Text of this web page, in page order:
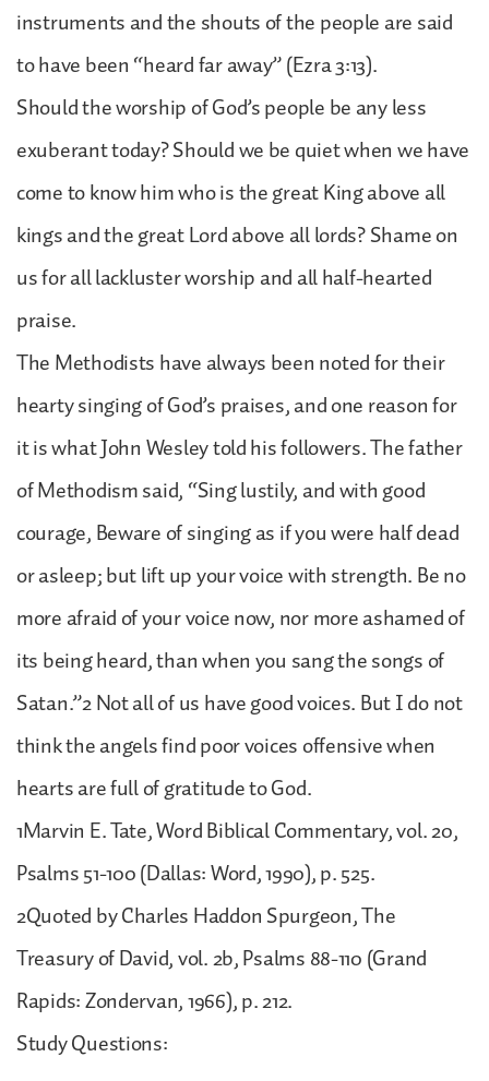
instruments and the shouts of the people are said
to have been “heard far away” (Ezra 3:13).
Should the worship of God’s people be any less
exuberant today? Should we be quiet when we have
come to know him who is the great King above all
kings and the great Lord above all lords? Shame on
us for all lackluster worship and all half-hearted
praise.
The Methodists have always been noted for their
hearty singing of God’s praises, and one reason for
it is what John Wesley told his followers. The father
of Methodism said, “Sing lustily, and with good
courage, Beware of singing as if you were half dead
or asleep; but lift up your voice with strength. Be no
more afraid of your voice now, nor more ashamed of
its being heard, than when you sang the songs of
Satan.”2 Not all of us have good voices. But I do not
think the angels find poor voices offensive when
hearts are full of gratitude to God.
1Marvin E. Tate, Word Biblical Commentary, vol. 20,
Psalms 51-100 (Dallas: Word, 1990), p. 525.
2Quoted by Charles Haddon Spurgeon, The
Treasury of David, vol. 2b, Psalms 88-110 (Grand
Rapids: Zondervan, 1966), p. 212.
Study Questions: